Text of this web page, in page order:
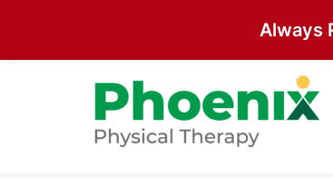
Always